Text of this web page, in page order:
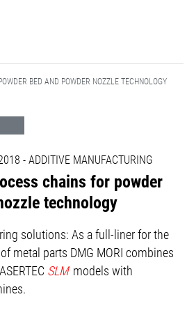
BED AND POWDER NOZZLE TECHNOLOGY
- ADDITIVE MANUFACTURING
chains for powder
technology
solutions: As a full-liner for the
metal parts DMG MORI combines
SLM models with